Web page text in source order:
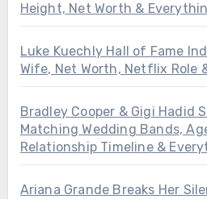
Height, Net Worth &
Luke Kuechly Hall of Fame
Wife, Net Worth, Netflix Role
Bradley Cooper & Gigi Hadid
Matching Wedding Bands,
Relationship Timeline &
Ariana Grande Breaks Her